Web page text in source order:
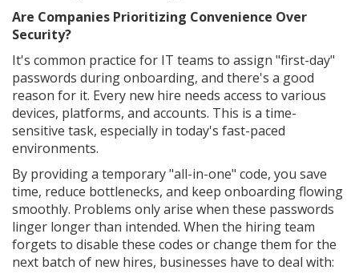
Are Companies Prioritizing Convenience Over
Security?
It's common practice for IT teams to assign "first-day"
passwords during onboarding, and there's a good
reason for it. Every new hire needs access to various
devices, platforms, and accounts. This is a time-
sensitive task, especially in today's fast-paced
environments.
By providing a temporary "all-in-one" code, you save
time, reduce bottlenecks, and keep onboarding flowing
smoothly. Problems only arise when these passwords
linger longer than intended. When the hiring team
forgets to disable these codes or change them for the
next batch of new hires, businesses have to deal with: